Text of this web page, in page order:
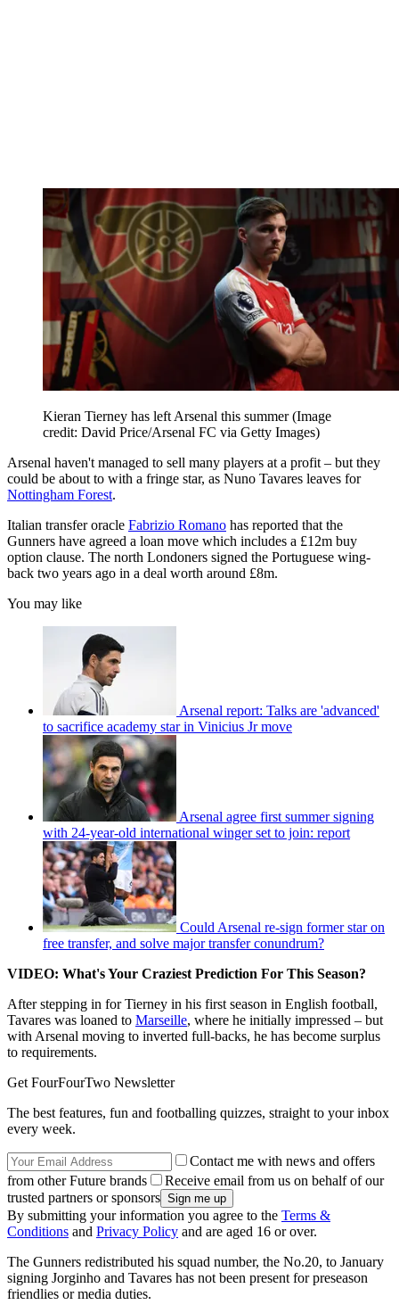
Kieran Tierney has left Arsenal this summer(Image
credit: David Price/Arsenal FC via Getty Images)
Arsenal haven't managed to sell many players at a profit – but they
could be about to with a fringe star, as Nuno Tavares leaves for
Nottingham Forest.
Italian transfer oracle Fabrizio Romano has reported that the
Gunners have agreed a loan move which includes a £12m buy
option clause. The north Londoners signed the Portuguese wing-
back two years ago in a deal worth around £8m.
You may like
Arsenal report: Talks are 'advanced'
to sacrifice academy star in Vinicius Jr move
Arsenal agree first summer signing
with 24-year-old international winger set to join: report
Could Arsenal re-sign former star on
free transfer, and solve major transfer conundrum?
VIDEO: What's Your Craziest Prediction For This Season?
After stepping in for Tierney in his first season in English football,
Tavares was loaned to Marseille, where he initially impressed – but
with Arsenal moving to inverted full-backs, he has become surplus
to requirements.
Get FourFourTwo Newsletter
The best features, fun and footballing quizzes, straight to your inbox
every week.
Contact me with news and offers
from other Future brands
Receive email from us on behalf of our
trusted partners or sponsors
By submitting your information you agree to the Terms &
Conditions and Privacy Policy and are aged 16 or over.
The Gunners redistributed his squad number, the No.20, to January
signing Jorginho and Tavares has not been present for preseason
friendlies or media duties.